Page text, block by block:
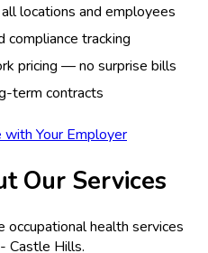
locations and employees
compliance tracking
pricing — no surprise bills
term contracts
with Your Employer
Our Services
health services
Castle Hills.